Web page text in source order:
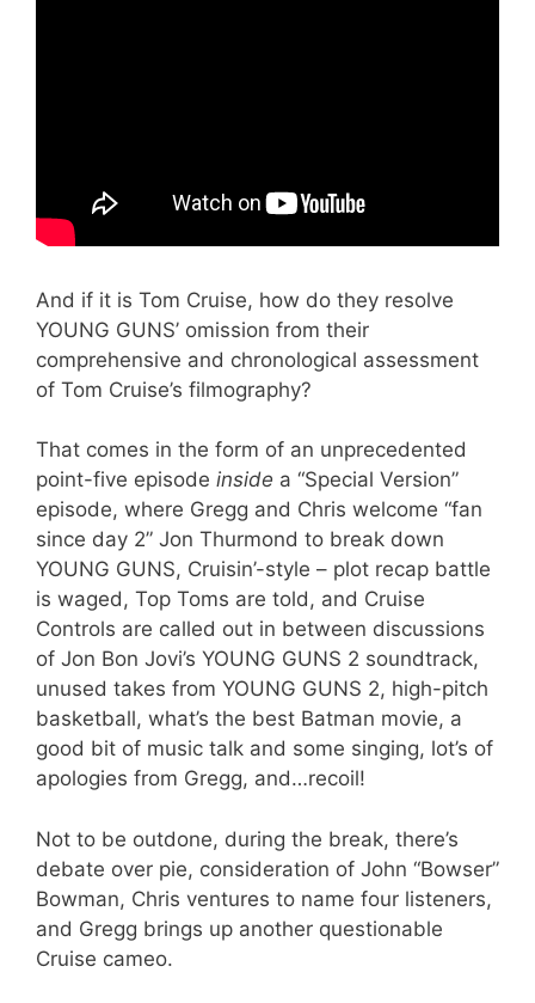
And if it is Tom Cruise, how do they resolve
YOUNG GUNS’ omission from their
comprehensive and chronological assessment
of Tom Cruise’s filmography?
That comes in the form of an unprecedented
point-five episode inside a “Special Version”
episode, where Gregg and Chris welcome “fan
since day 2” Jon Thurmond to break down
YOUNG GUNS, Cruisin’-style – plot recap battle
is waged, Top Toms are told, and Cruise
Controls are called out in between discussions
of Jon Bon Jovi’s YOUNG GUNS 2 soundtrack,
unused takes from YOUNG GUNS 2, high-pitch
basketball, what’s the best Batman movie, a
good bit of music talk and some singing, lot’s of
apologies from Gregg, and…recoil!
Not to be outdone, during the break, there’s
debate over pie, consideration of John “Bowser”
Bowman, Chris ventures to name four listeners,
and Gregg brings up another questionable
Cruise cameo.